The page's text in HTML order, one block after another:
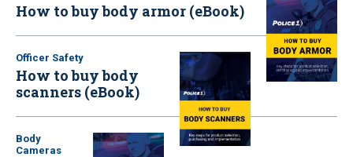
How to buy body armor (eBook)
Officer Safety
How to buy body
scanners (eBook)
Body
Cameras